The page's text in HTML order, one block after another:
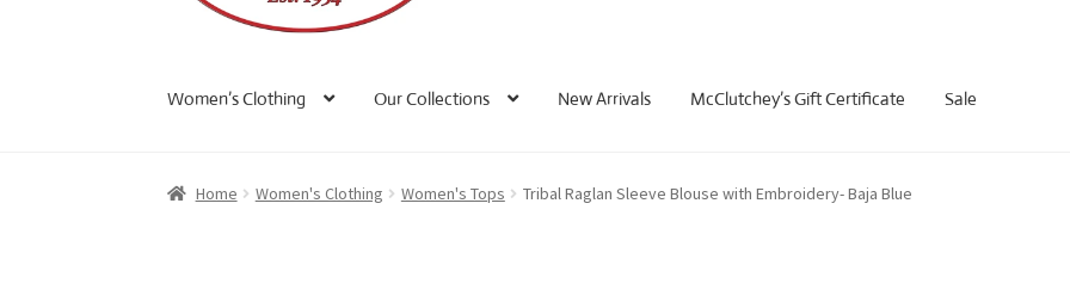
Women’s Clothing Our Collections New Arrivals McClutchey’s Gift Certificate Sale
Home Women's Clothing Women's Tops Tribal Raglan Sleeve Blouse with Embroidery- Baja Blue